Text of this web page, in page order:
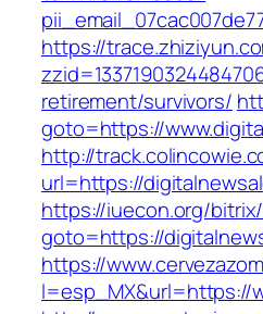
https://
retirement/survivors/
goto=https://
http://
url=https://
https://iuecon.org/
goto=https://
https://
l=esp_MX&url=https://